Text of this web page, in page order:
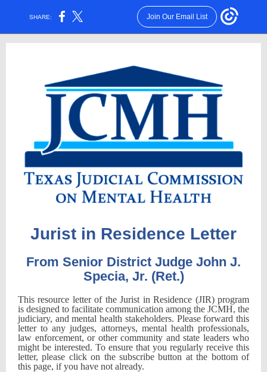
SHARE: Join Our Email List
Jurist in Residence Letter
From Senior District Judge John J.
Specia, Jr. (Ret.)
This resource letter of the Jurist in Residence (JIR) program
is designed to facilitate communication among the JCMH, the
judiciary, and mental health stakeholders. Please forward this
letter to any judges, attorneys, mental health professionals,
law enforcement, or other community and state leaders who
might be interested. To ensure that you regularly receive this
letter, please click on the subscribe button at the bottom of
this page, if you have not already.